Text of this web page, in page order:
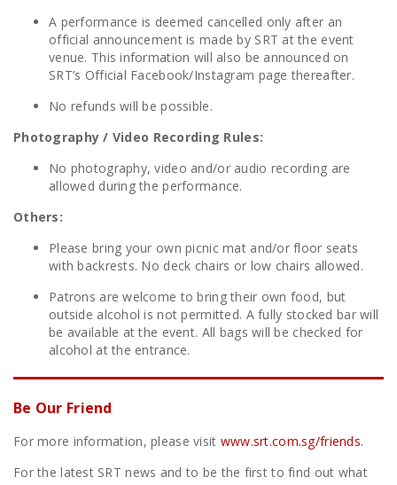
A performance is deemed cancelled only after an
official announcement is made by SRT at the event
venue. This information will also be announced on
SRT’s Official Facebook/Instagram page thereafter.
No refunds will be possible.
Photography / Video Recording Rules:
No photography, video and/or audio recording are
allowed during the performance.
Others:
Please bring your own picnic mat and/or floor seats
with backrests. No deck chairs or low chairs allowed.
Patrons are welcome to bring their own food, but
outside alcohol is not permitted. A fully stocked bar will
be available at the event. All bags will be checked for
alcohol at the entrance.
Be Our Friend
For more information, please visit www.srt.com.sg/friends.
For the latest SRT news and to be the first to find out what